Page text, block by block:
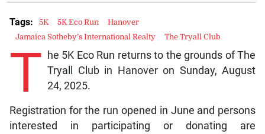
T he 5K Eco Run returns to the grounds of The
Tryall Club in Hanover on Sunday, August
24, 2025.
Registration for the run opened in June and persons
interested in participating or donating are
Tags: 5K 5K Eco Run
Hanover
Jamaica Sotheby’s International Realty
The Tryall Club